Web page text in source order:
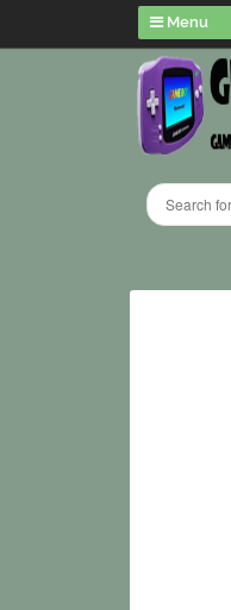
Menu